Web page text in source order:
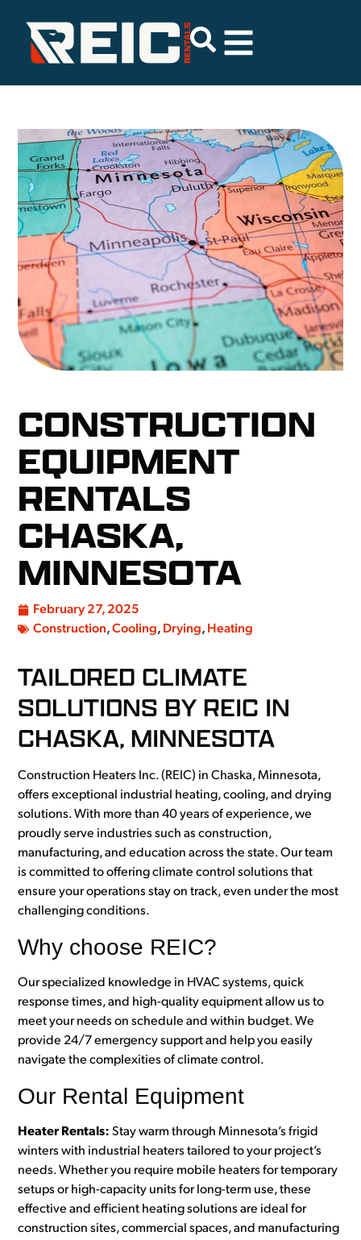
CONSTRUCTION
EQUIPMENT
RENTALS
CHASKA,
MINNESOTA
February 27, 2025
Construction,Cooling, Drying, Heating
TAILORED CLIMATE
SOLUTIONS BY REIC IN
CHASKA, MINNESOTA
Construction Heaters Inc. (REIC) in Chaska, Minnesota,
offers exceptional industrial heating, cooling, and drying
solutions. With more than 40 years of experience, we
proudly serve industries such as construction,
manufacturing, and education across the state. Our team
is committed to offering climate control solutions that
ensure your operations stay on track, even under the most
challenging conditions.
Why choose REIC?
Our specialized knowledge in HVAC systems, quick
response times, and high-quality equipment allow us to
meet your needs on schedule and within budget. We
provide 24/7 emergency support and help you easily
navigate the complexities of climate control.
Our Rental Equipment
Heater Rentals: Stay warm through Minnesota’s frigid
winters with industrial heaters tailored to your project’s
needs. Whether you require mobile heaters for temporary
setups or high-capacity units for long-term use, these
effective and efficient heating solutions are ideal for
construction sites, commercial spaces, and manufacturing